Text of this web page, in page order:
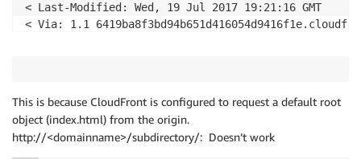
< Last-Modified: Wed, 19 Jul 2017 19:21:16 GMT
< Via: 1.1
<head>
<meta charset="utf-8
<title>Root home page</title>
This is because CloudFront is configured to request a default root
object (index.html) from the origin.
http://<domainname>/subdirectory/: Doesn’t work